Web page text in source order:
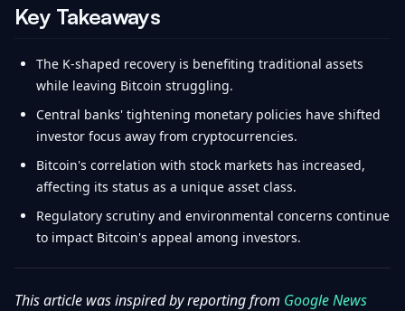
Key Takeaways
The K-shaped recovery is benefiting traditional assets
while leaving Bitcoin struggling.
Central banks' tightening monetary policies have shifted
investor focus away from cryptocurrencies.
Bitcoin's correlation with stock markets has increased,
affecting its status as a unique asset class.
Regulatory scrutiny and environmental concerns continue
to impact Bitcoin's appeal among investors.
This article was inspired by reporting from Google News